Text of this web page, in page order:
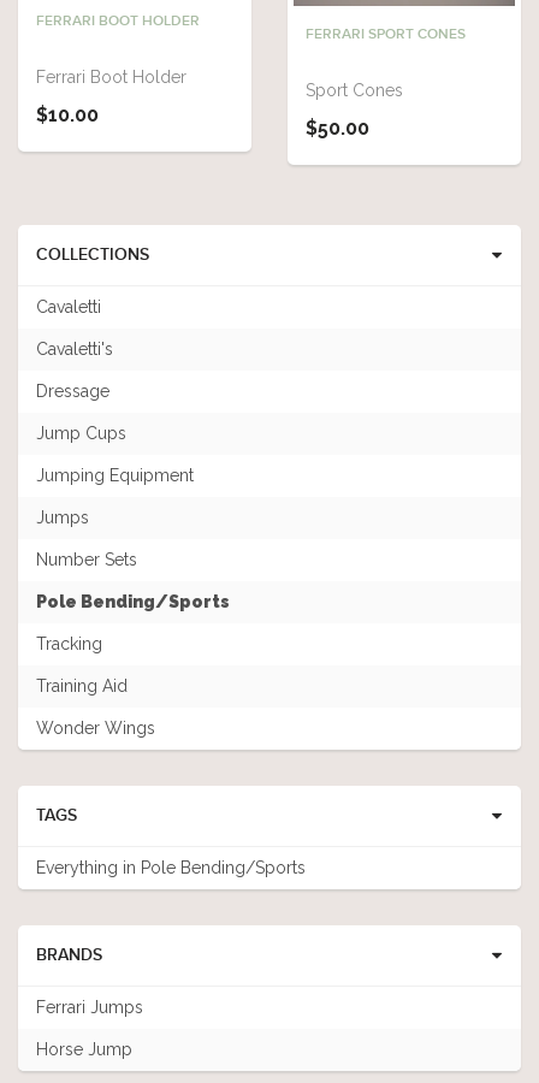
FERRARI BOOT HOLDER
Ferrari Boot Holder
$10.00
FERRARI SPORT CONES
Sport Cones
$50.00
COLLECTIONS
Cavaletti
Cavaletti's
Dressage
Jump Cups
Jumping Equipment
Jumps
Number Sets
Pole Bending/Sports
Tracking
Training Aid
Wonder Wings
TAGS
Everything in Pole Bending/Sports
BRANDS
Ferrari Jumps
Horse Jump